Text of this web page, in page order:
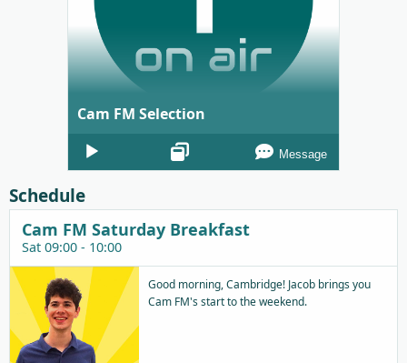
Cam FM Selection
Audio
Player
Message
Schedule
Cam FM Saturday Breakfast
Sat 09:00 - 10:00
Good morning, Cambridge! Jacob brings you
Cam FM's start to the weekend.